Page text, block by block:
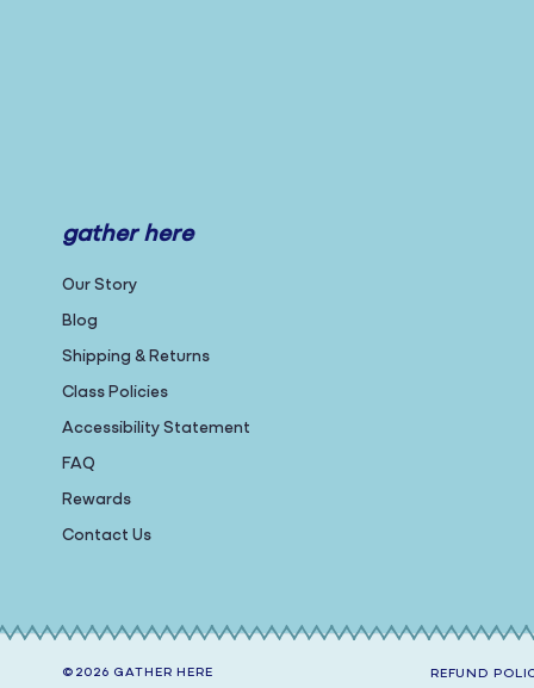
gather here
Our Story
Blog
Shipping & Returns
Class Policies
Accessibility Statement
FAQ
Rewards
Contact Us
©2026 GATHER HERE REFUND